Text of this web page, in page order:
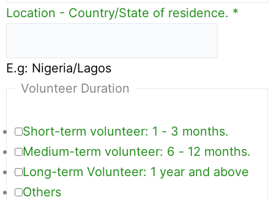
Location - Country/State of residence. *
E.g: Nigeria/Lagos
Volunteer Duration
Short-term volunteer: 1 - 3 months.
Medium-term volunteer: 6 - 12 months.
Long-term Volunteer: 1 year and above
Others